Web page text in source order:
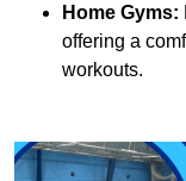
Home Gyms:
offering a
workouts.